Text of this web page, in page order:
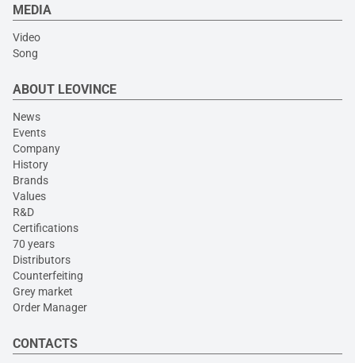
MEDIA
Video
Song
ABOUT LEOVINCE
News
Events
Company
History
Brands
Values
R&D
Certifications
70 years
Distributors
Counterfeiting
Grey market
Order Manager
CONTACTS